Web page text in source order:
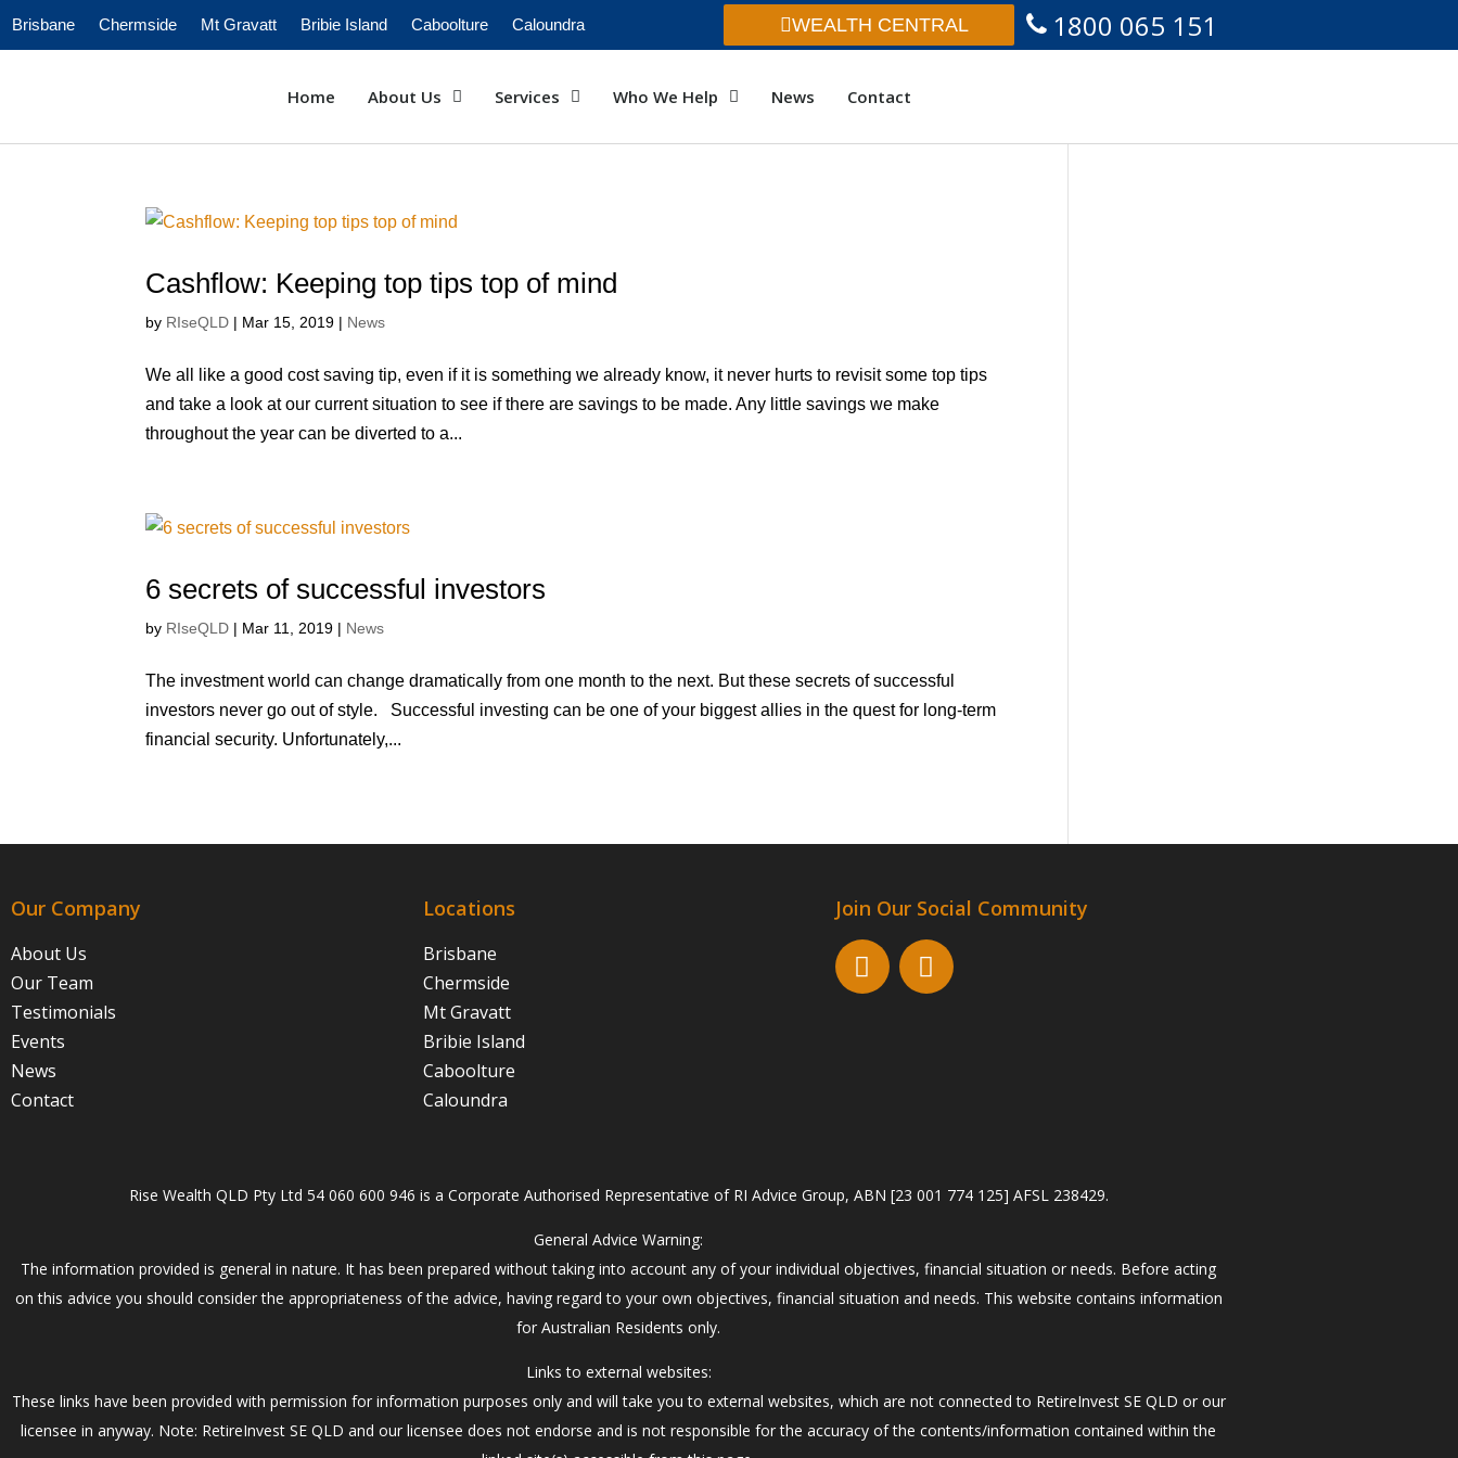
Brisbane Chermside Mt Gravatt Bribie Island Caboolture Caloundra WEALTH CENTRAL 1800 065 151
Home About Us Services Who We Help News Contact
Cashflow: Keeping top tips top of mind
by RIseQLD | Mar 15, 2019 | News
We all like a good cost saving tip, even if it is something we already know, it never hurts to revisit some top tips
and take a look at our current situation to see if there are savings to be made. Any little savings we make
throughout the year can be diverted to a...
6 secrets of successful investors
by RIseQLD | Mar 11, 2019 | News
The investment world can change dramatically from one month to the next. But these secrets of successful
investors never go out of style. Successful investing can be one of your biggest allies in the quest for long-term
financial security. Unfortunately,...
Our Company
About Us
Our Team
Testimonials
Events
News
Contact
Locations
Brisbane
Chermside
Mt Gravatt
Bribie Island
Caboolture
Caloundra
Join Our Social Community
Rise Wealth QLD Pty Ltd 54 060 600 946 is a Corporate Authorised Representative of RI Advice Group, ABN [23 001 774 125] AFSL 238429.
General Advice Warning:
The information provided is general in nature. It has been prepared without taking into account any of your individual objectives, financial situation or needs. Before acting
on this advice you should consider the appropriateness of the advice, having regard to your own objectives, financial situation and needs. This website contains information
for Australian Residents only.
Links to external websites:
These links have been provided with permission for information purposes only and will take you to external websites, which are not connected to RetireInvest SE QLD or our
licensee in anyway. Note: RetireInvest SE QLD and our licensee does not endorse and is not responsible for the accuracy of the contents/information contained within the